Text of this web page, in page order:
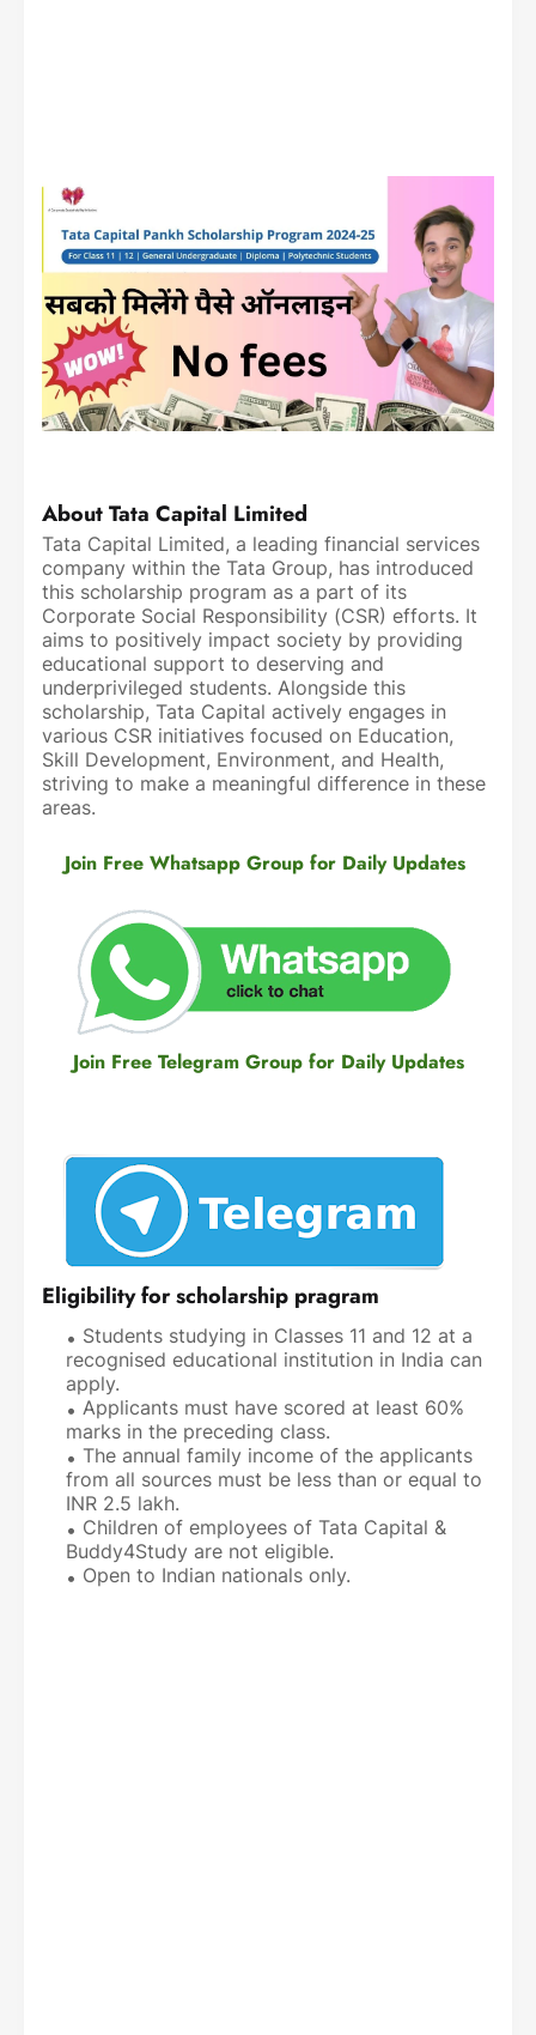
About Tata Capital Limited
Tata Capital Limited, a leading financial services
company within the Tata Group, has introduced
this scholarship program as a part of its
Corporate Social Responsibility (CSR) efforts. It
aims to positively impact society by providing
educational support to deserving and
underprivileged students. Alongside this
scholarship, Tata Capital actively engages in
various CSR initiatives focused on Education,
Skill Development, Environment, and Health,
striving to make a meaningful difference in these
areas.
Join Free Whatsapp Group for Daily Updates
Join Free Telegram Group for Daily Updates
Eligibility for scholarship pragram
Students studying in Classes 11 and 12 at a
recognised educational institution in India can
apply.
Applicants must have scored at least 60%
marks in the preceding class.
The annual family income of the applicants
from all sources must be less than or equal to
INR 2.5 lakh.
Children of employees of Tata Capital &
Buddy4Study are not eligible.
Open to Indian nationals only.